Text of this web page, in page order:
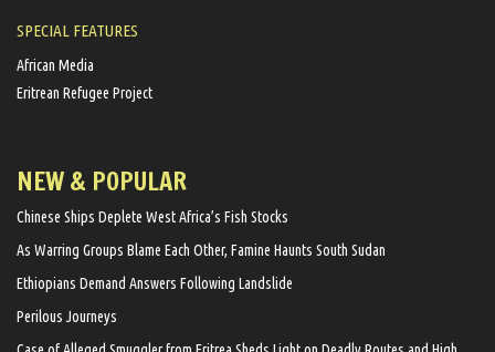
SPECIAL FEATURES
African Media
Eritrean Refugee Project
NEW & POPULAR
Chinese Ships Deplete West Africa’s Fish Stocks
As Warring Groups Blame Each Other, Famine Haunts South Sudan
Ethiopians Demand Answers Following Landslide
Perilous Journeys